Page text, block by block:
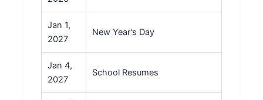
Jan 1,
2027
New Year's Day
Jan 4,
2027
School Resumes